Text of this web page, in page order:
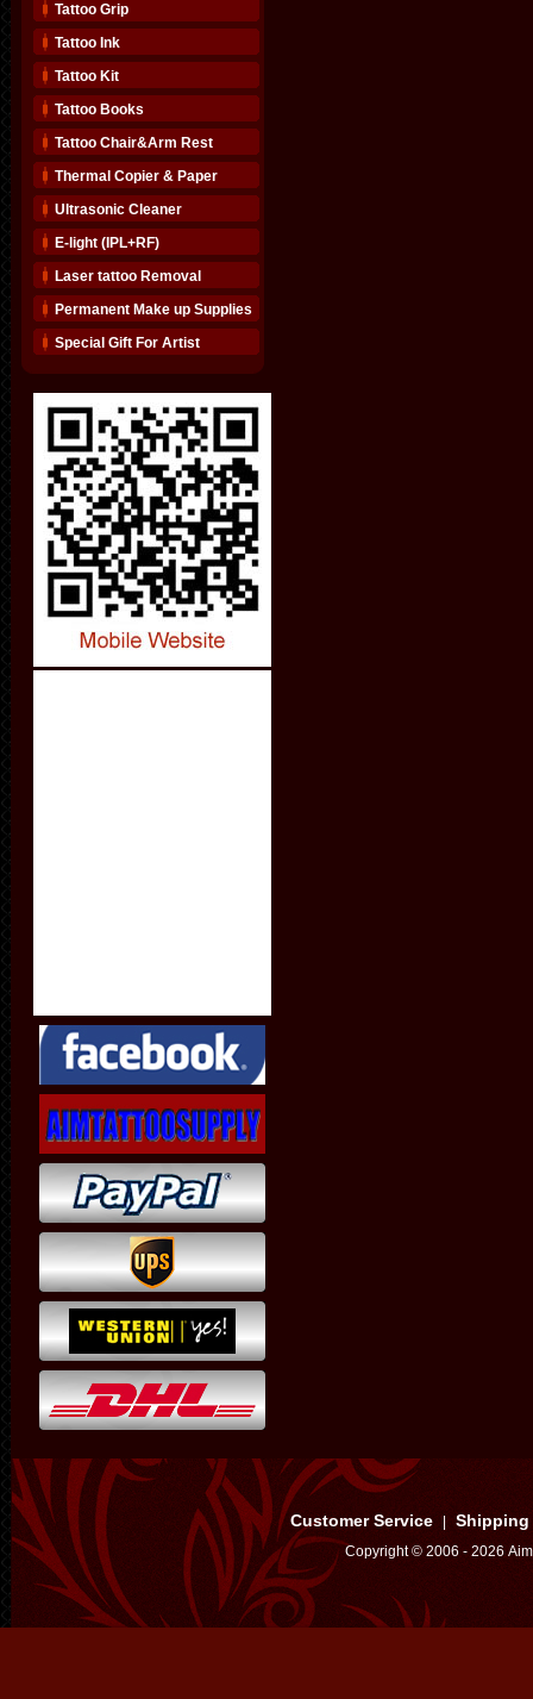
Tattoo Grip
Tattoo Ink
Tattoo Kit
Tattoo Books
Tattoo Chair&Arm Rest
Thermal Copier & Paper
Ultrasonic Cleaner
E-light (IPL+RF)
Laser tattoo Removal
Permanent Make up Supplies
Special Gift For Artist
Customer Service Shipping
Copyright © 2006 - 2026